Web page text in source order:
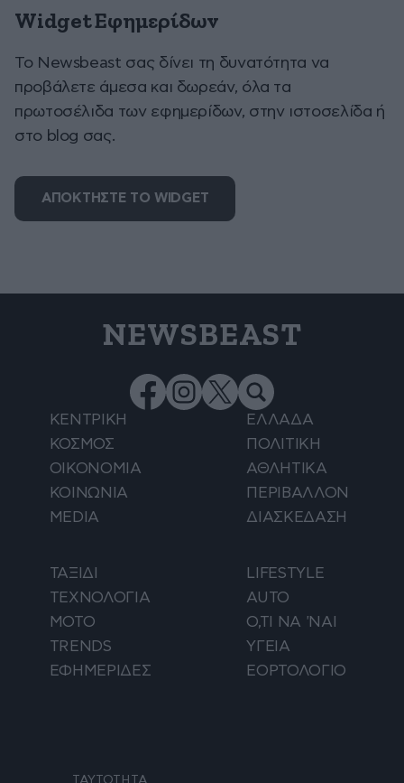
Widget Εφημερίδων
To Newsbeast σας δίνει τη δυνατότητα να
προβάλετε άμεσα και δωρεάν, όλα τα
πρωτοσέλιδα των εφημερίδων, στην ιστοσελίδα ή
στο blog σας.
ΑΠΟΚΤΗΣΤΕ ΤΟ WIDGET
NEWSBEAST
ΚΕΝΤΡΙΚΗ
ΕΛΛΑΔΑ
ΚΟΣΜΟΣ
ΠΟΛΙΤΙΚΗ
ΟΙΚΟΝΟΜΙΑ
ΑΘΛΗΤΙΚΑ
ΚΟΙΝΩΝΙΑ
ΠΕΡΙΒΑΛΛΟΝ
MEDIA
ΔΙΑΣΚΕΔΑΣΗ
ΤΑΞΙΔΙ
LIFESTYLE
ΤΕΧΝΟΛΟΓΙΑ
AUTO
ΜΟΤΟ
Ο,ΤΙ ΝΑ 'ΝΑΙ
TRENDS
ΥΓΕΙΑ
ΕΦΗΜΕΡΙΔΕΣ
ΕΟΡΤΟΛΟΓΙΟ